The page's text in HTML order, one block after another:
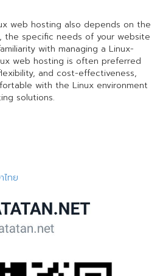
web hosting also depends on the
the specific needs of your website
with managing a Linux-
web hosting is often preferred
and cost-effectiveness,
with the Linux environment
solutions.
ไทย